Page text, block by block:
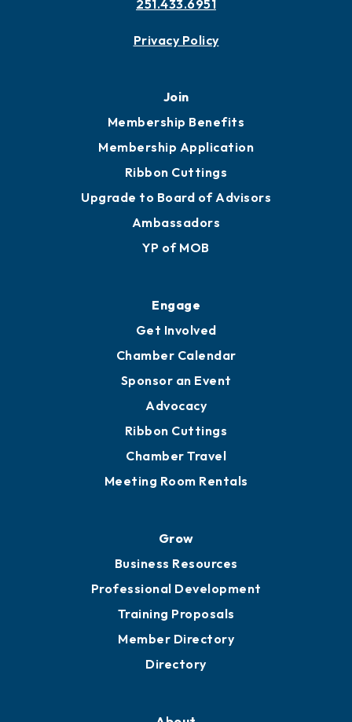
251.433.6951
Privacy Policy
Join
Membership Benefits
Membership Application
Ribbon Cuttings
Upgrade to Board of Advisors
Ambassadors
YP of MOB
Engage
Get Involved
Chamber Calendar
Sponsor an Event
Advocacy
Ribbon Cuttings
Chamber Travel
Meeting Room Rentals
Grow
Business Resources
Professional Development
Training Proposals
Member Directory
Directory